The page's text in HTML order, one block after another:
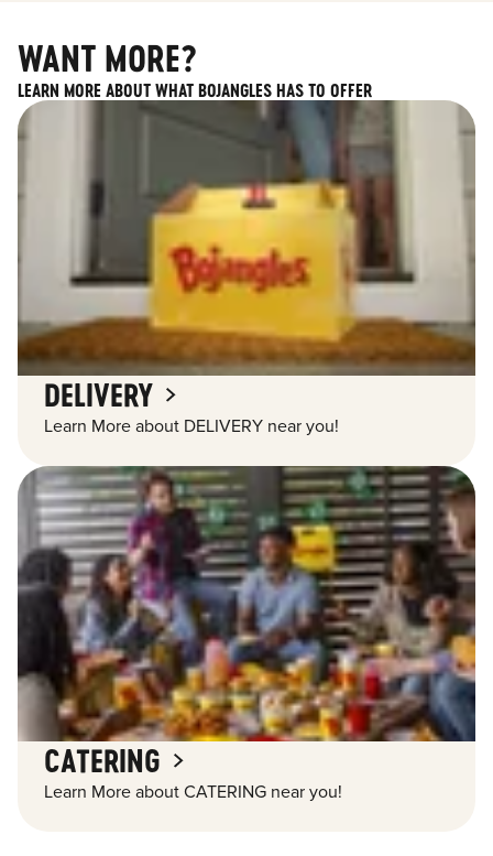
WANT MORE?
LEARN MORE ABOUT WHAT BOJANGLES HAS TO OFFER
DELIVERY
Learn More about DELIVERY near you!
CATERING
Learn More about CATERING near you!